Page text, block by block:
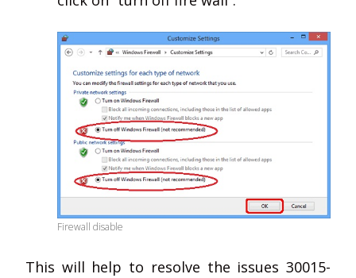
Firewall disable
This will help to resolve the issues 30015-